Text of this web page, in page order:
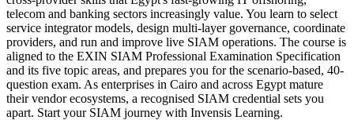
telecom and banking sectors increasingly value. You learn to select
service integrator models, design multi-layer governance, coordinate
providers, and run and improve live SIAM operations. The course is
aligned to the EXIN SIAM Professional Examination Specification
and its five topic areas, and prepares you for the scenario-based, 40-
question exam. As enterprises in Cairo and across Egypt mature
their vendor ecosystems, a recognised SIAM credential sets you
apart. Start your SIAM journey with Invensis Learning.